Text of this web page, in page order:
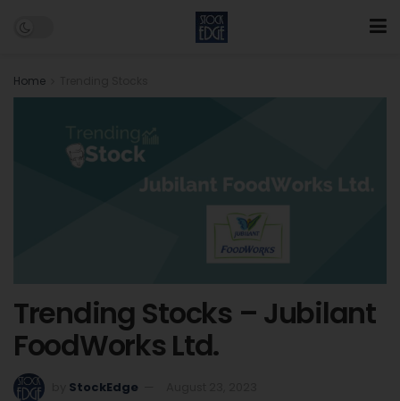
Home
Trending Stocks – Jubilant
FoodWorks Ltd.
StockEdge